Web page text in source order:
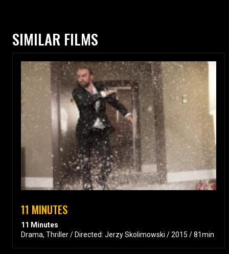
SIMILAR FILMS
11 MINUTES
11 Minutes
Drama, Thriller / Directed: Jerzy Skolimowski / 2015 / 81min